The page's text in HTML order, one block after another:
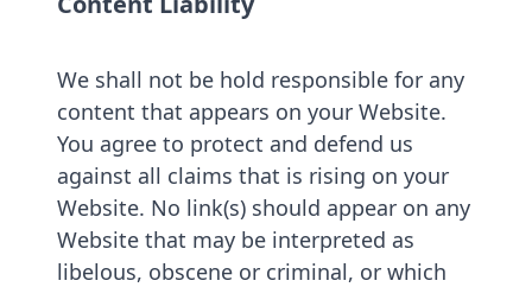
We shall not be hold responsible for any
content that appears on your Website.
You agree to protect and defend us
against all claims that is rising on your
Website. No link(s) should appear on any
Website that may be interpreted as
libelous, obscene or criminal, or which